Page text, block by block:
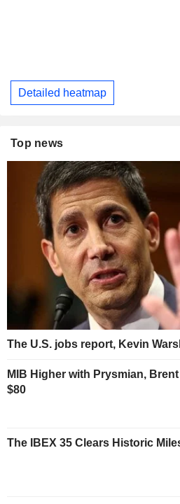
Detailed heatmap
Top news
The U.S. jobs report, Kevin
MIB Higher with Prysmian,
$80
The IBEX 35 Clears Historic